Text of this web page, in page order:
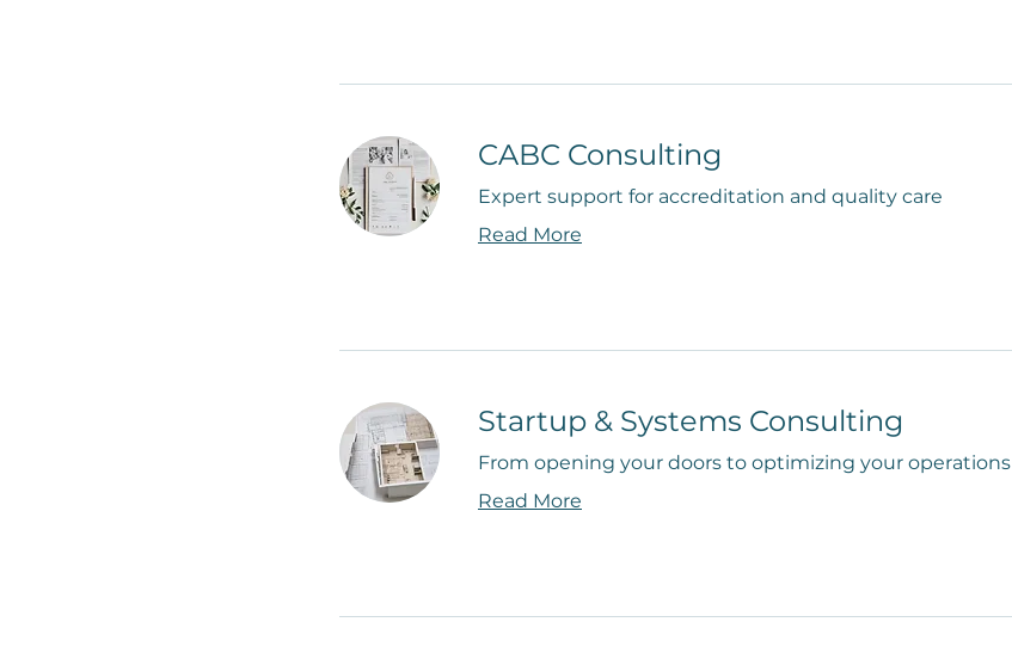
CABC Consulting
Expert support for accreditation and quality care
Read More
Startup & Systems Consulting
From opening your doors to optimizing your operations
Read More